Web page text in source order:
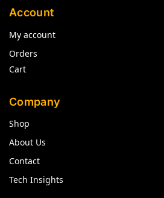
Account
My account
Orders
Cart
Company
Shop
About Us
Contact
Tech Insights